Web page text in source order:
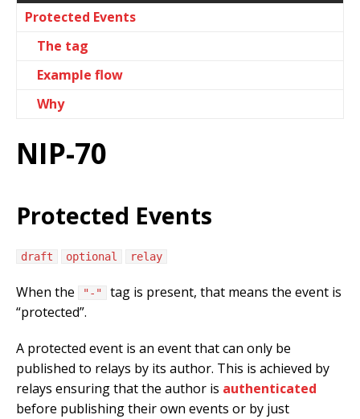
Protected Events
The tag
Example flow
Why
NIP-70
Protected Events
draft optional relay
When the "-"
tag is present, that means the event is
“protected”.
A protected event is an event that can only be
published to relays by its author. This is achieved by
relays ensuring that the author is authenticated
before publishing their own events or by just